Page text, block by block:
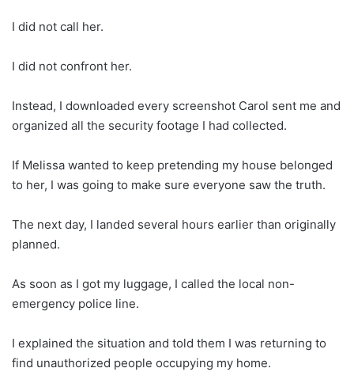
I did not call her.
I did not confront her.
Instead, I downloaded every screenshot Carol sent me and
organized all the security footage I had collected.
If Melissa wanted to keep pretending my house belonged
to her, I was going to make sure everyone saw the truth.
The next day, I landed several hours earlier than originally
planned.
As soon as I got my luggage, I called the local non-
emergency police line.
I explained the situation and told them I was returning to
find unauthorized people occupying my home.